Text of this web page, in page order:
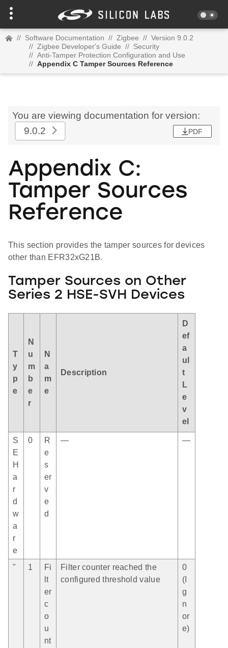
// Software Documentation // Zigbee // Version 9.0.2
// Zigbee Developer's Guide // Security
// Anti-Tamper Protection Configuration and Use
// Appendix C Tamper Sources Reference
You are viewing documentation for version:
9.0.2
PDF
Appendix C:
Tamper Sources
Reference
This section provides the tamper sources for devices
other than EFR32xG21B.
Tamper Sources on Other
Series 2 HSE-SVH Devices
T
y
p
e
N
u
m
b
e
r
N
a
m
e
Description
D
ef
a
ul
t
L
e
v
el
S
E
H
a
r
d
w
a
r
e
0
R
e
s
er
v
e
d
— —
" 1
Fi
lt
er
c
o
u
nt
Filter counter reached the
configured threshold value
0
(I
g
n
or
e)